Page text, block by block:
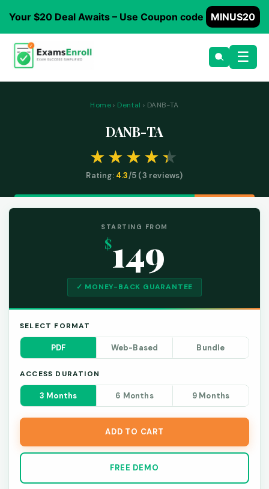
Your $20 Deal Awaits – Use Coupon code MINUS20
☰
Home› Dental › DANB-TA
DANB-TA
Rating: 4.3/5 (3 reviews)
STARTING FROM
$149
✓ MONEY-BACK GUARANTEE
SELECT FORMAT
PDF Web-Based Bundle
ACCESS DURATION
3 Months 6 Months 9 Months
ADD TO CART
FREE DEMO